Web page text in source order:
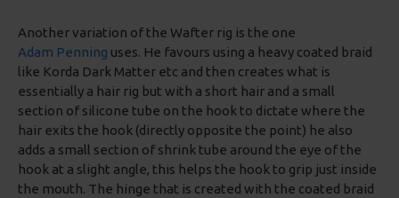
Another variation of the Wafter rig is the one
Adam Penning uses. He favours using a heavy coated braid
like Korda Dark Matter etc and then creates what is
essentially a hair rig but with a short hair and a small
section of silicone tube on the hook to dictate where the
hair exits the hook (directly opposite the point) he also
adds a small section of shrink tube around the eye of the
hook at a slight angle, this helps the hook to grip just inside
the mouth. The hinge that is created with the coated braid